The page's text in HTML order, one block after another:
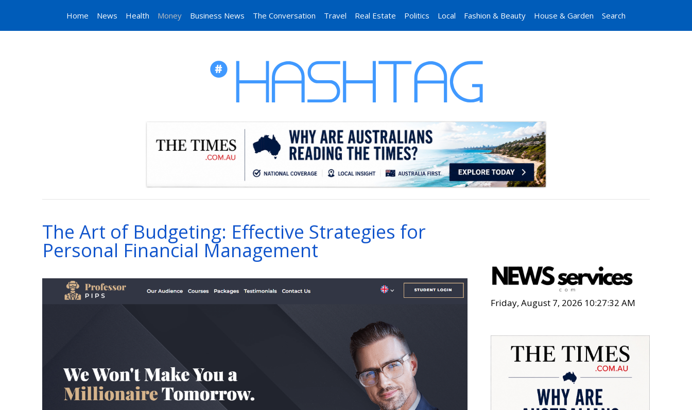
Home News Health Money Business News The Conversation Travel Real Estate Politics Local Fashion & Beauty House & Garden Search
The Art of Budgeting: Effective Strategies for
Personal Financial Management
Friday, August 7, 2026 10:27:34 AM